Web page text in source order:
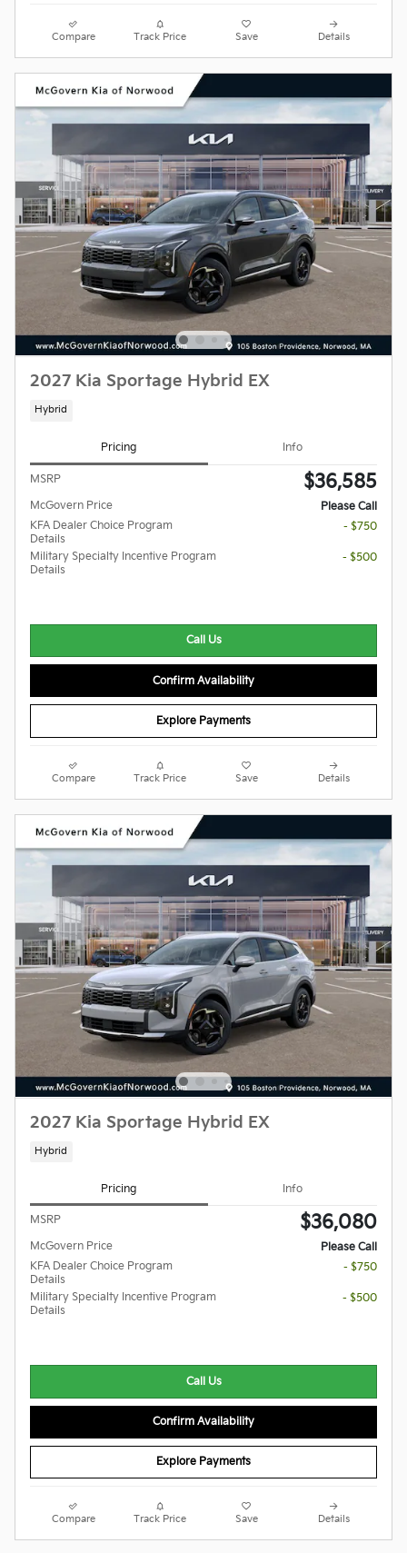
Compare Track Price Save Details
2027 Kia Sportage Hybrid EX
Hybrid
Pricing Info
MSRP $36,585
McGovern Price
Please Call
KFA Dealer Choice Program
Details
- $750
Military Specialty Incentive Program
Details
- $500
Call Us
Confirm Availability
Explore Payments
Compare Track Price Save Details
2027 Kia Sportage Hybrid EX
Hybrid
Pricing Info
MSRP $36,080
McGovern Price
Please Call
KFA Dealer Choice Program
Details
- $750
Military Specialty Incentive Program
Details
- $500
Call Us
Confirm Availability
Explore Payments
Compare Track Price Save Details